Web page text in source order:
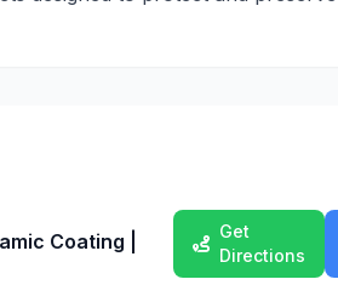
Coating |
Get
Directions